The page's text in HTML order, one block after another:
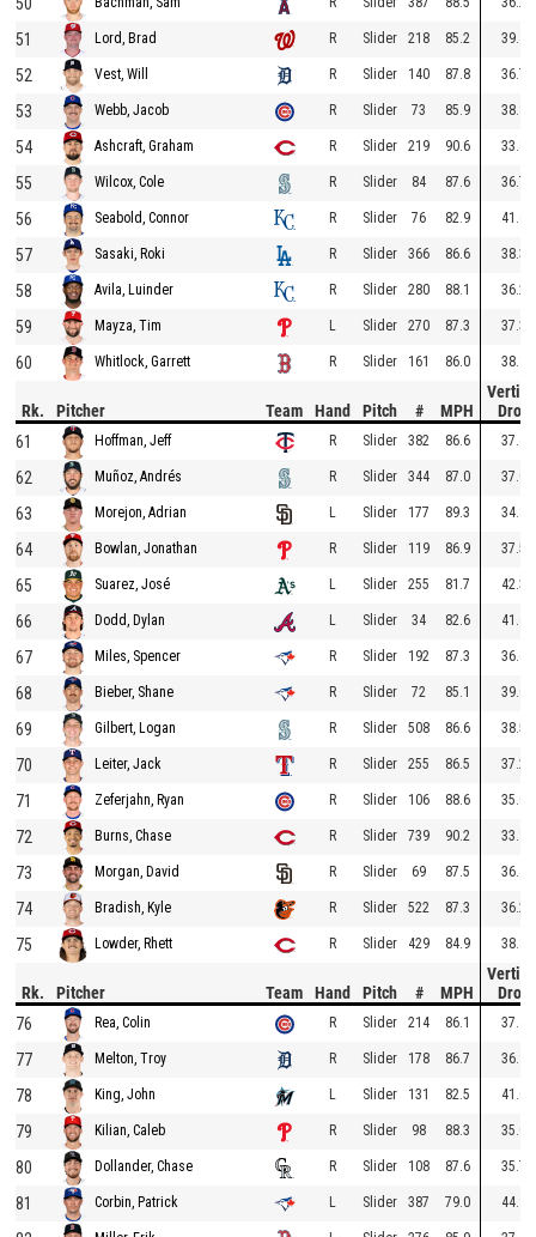
51 Lord, Brad R Slider 218 85.2 39.4
52 Vest, Will R Slider 140 87.8 36.7
53 Webb, Jacob R Slider 73 85.9 38.8
54 Ashcraft, Graham R Slider 219 90.6 33.8
55 Wilcox, Cole R Slider 84 87.6 36.7
56 Seabold, Connor R Slider 76 82.9 41.6
57 Sasaki, Roki R Slider 366 86.6 38.3
58 Avila, Luinder R Slider 280 88.1 36.2
59 Mayza, Tim L Slider 270 87.3 37.3
60 Whitlock, Garrett R Slider 161 86.0 38.8
Rk. Pitcher Team Hand Pitch # MPH
Drop
61
Hoffman, Jeff R Slider 382 86.6 37.6
62 Muñoz, Andrés R Slider 344 87.0 37.0
63 Morejon, Adrian L Slider 177 89.3 34.8
64 Bowlan, Jonathan R Slider 119 86.9 37.5
65 Suarez, José L Slider 255 81.7 42.3
66 Dodd, Dylan L Slider 34 82.6 41.6
67 Miles, Spencer R Slider 192 87.3 36.6
68 Bieber, Shane R Slider 72 85.1 39.0
69 Gilbert, Logan R Slider 508 86.6 38.5
70 Leiter, Jack R Slider 255 86.5 37.2
71 Zeferjahn, Ryan R Slider 106 88.6 35.0
72 Burns, Chase R Slider 739 90.2 33.1
73 Morgan, David R Slider 69 87.5 36.4
74 Bradish, Kyle R Slider 522 87.3 36.2
75 Lowder, Rhett R Slider 429 84.9 38.8
Rk. Pitcher Team Hand Pitch # MPH
Drop
76
Rea, Colin R Slider 214 86.1 37.4
77 Melton, Troy R Slider 178 86.7 36.9
78 King, John L Slider 131 82.5 41.0
79 Kilian, Caleb R Slider 98 88.3 35.0
80 Dollander, Chase R Slider 108 87.6 35.7
81 Corbin, Patrick L Slider 387 79.0 44.9